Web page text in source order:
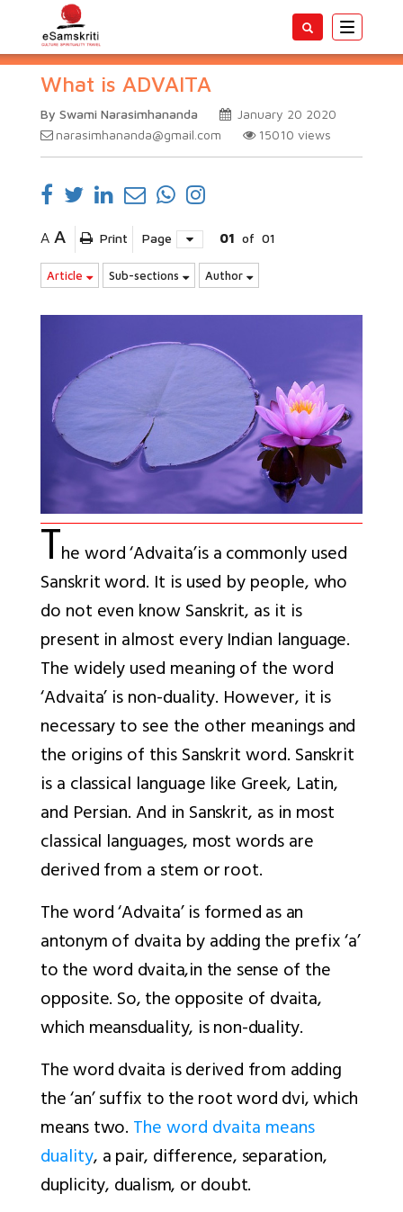
Toggle
What is ADVAITA
By Swami Narasimhananda
January 20 2020
narasimhananda@gmail.com
15010 views
A A Print Page 01 of 01
Article Sub-sections Author
The word ‘Advaita’is a commonly used
Sanskrit word. It is used by people, who
do not even know Sanskrit, as it is
present in almost every Indian language.
The widely used meaning of the word
‘Advaita’ is non-duality. However, it is
necessary to see the other meanings and
the origins of this Sanskrit word. Sanskrit
is a classical language like Greek, Latin,
and Persian. And in Sanskrit, as in most
classical languages, most words are
derived from a stem or root.
The word ‘Advaita’ is formed as an
antonym ofdvaitaby adding the prefix ‘a’
to the worddvaita,in the sense of the
opposite. So, the opposite ofdvaita,
which meansduality, is non-duality.
The worddvaita is derived from adding
the‘an’ suffix to the root worddvi, which
means two.The word dvaita means
duality, a pair, difference, separation,
duplicity, dualism, or doubt.